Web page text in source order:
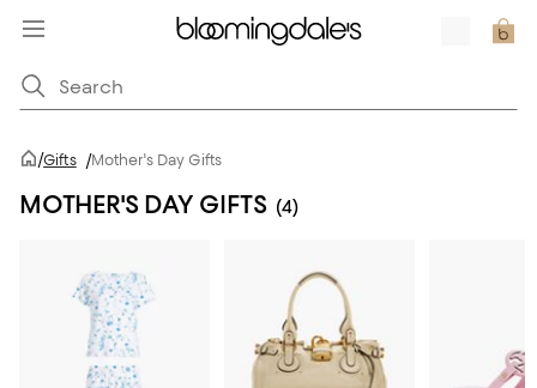
/Gifts /Mother's Day Gifts
MOTHER'S DAY GIFTS (4)